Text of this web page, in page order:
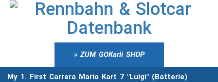
ZUM GOKarli SHOP
My 1. First Carrera Mario Kart 7 "Luigi" (Batterie)